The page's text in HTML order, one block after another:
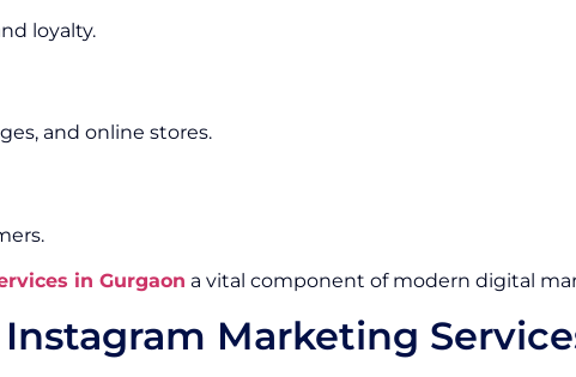
loyalty.
and online stores.
in Gurgaon a vital component of modern digital
Instagram Marketing